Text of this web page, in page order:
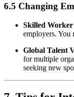
6.5 Changing
Skilled Worker
employers. You
Global Talent
for multiple
seeking new